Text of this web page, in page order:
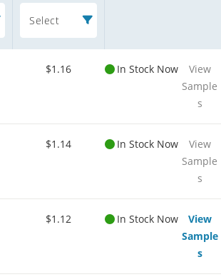
Select
$1.16 In Stock Now
View
Sample
s
$1.14 In Stock Now
View
Sample
s
$1.12 In Stock Now
View
Sample
s